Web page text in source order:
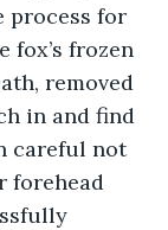
process for
fox’s frozen
removed
in and find
careful not
forehead